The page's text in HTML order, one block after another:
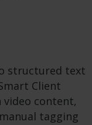
structured text
Client​
video content,
tagging​